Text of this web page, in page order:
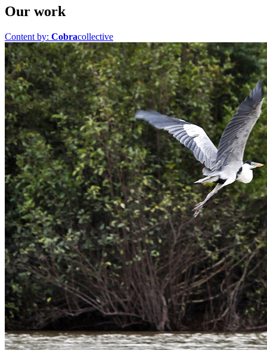
Our work
Content by: Cobracollective